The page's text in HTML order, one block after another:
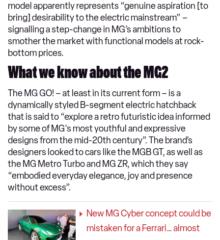
model apparently represents “genuine aspiration [to
bring] desirability to the electric mainstream” –
signalling a step-change in MG’s ambitions to
smother the market with functional models at rock-
bottom prices.
What we know about the MG2
The MG GO! – at least in its current form – is a
dynamically styled B-segment electric hatchback
that is said to “explore a retro futuristic idea informed
by some of MG's most youthful and expressive
designs from the mid-20th century”. The brand’s
designers looked to cars like the MGB GT, as well as
the MG Metro Turbo and MG ZR, which they say
“embodied everyday elegance, joy and presence
without excess”.
New MG Cyber concept could be
mistaken for a Ferrari… almost